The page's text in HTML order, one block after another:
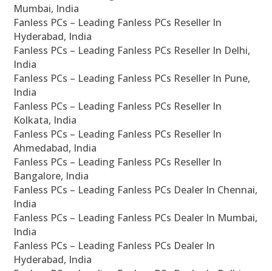
Mumbai, India
Fanless PCs – Leading Fanless PCs Reseller In
Hyderabad, India
Fanless PCs – Leading Fanless PCs Reseller In Delhi,
India
Fanless PCs – Leading Fanless PCs Reseller In Pune,
India
Fanless PCs – Leading Fanless PCs Reseller In
Kolkata, India
Fanless PCs – Leading Fanless PCs Reseller In
Ahmedabad, India
Fanless PCs – Leading Fanless PCs Reseller In
Bangalore, India
Fanless PCs – Leading Fanless PCs Dealer In Chennai,
India
Fanless PCs – Leading Fanless PCs Dealer In Mumbai,
India
Fanless PCs – Leading Fanless PCs Dealer In
Hyderabad, India